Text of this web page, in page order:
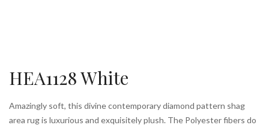
HEA1128 White
Amazingly soft, this divine contemporary diamond pattern shag
area rug is luxurious and exquisitely plush. The Polyester fibers do